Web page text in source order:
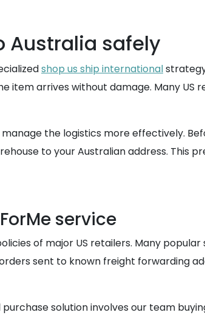
Australia safely
shop us ship international
item arrives without damage. Many US
the logistics more effectively.
to your Australian address. This
service
of major US retailers. Many
sent to known freight forwarding
solution involves our team